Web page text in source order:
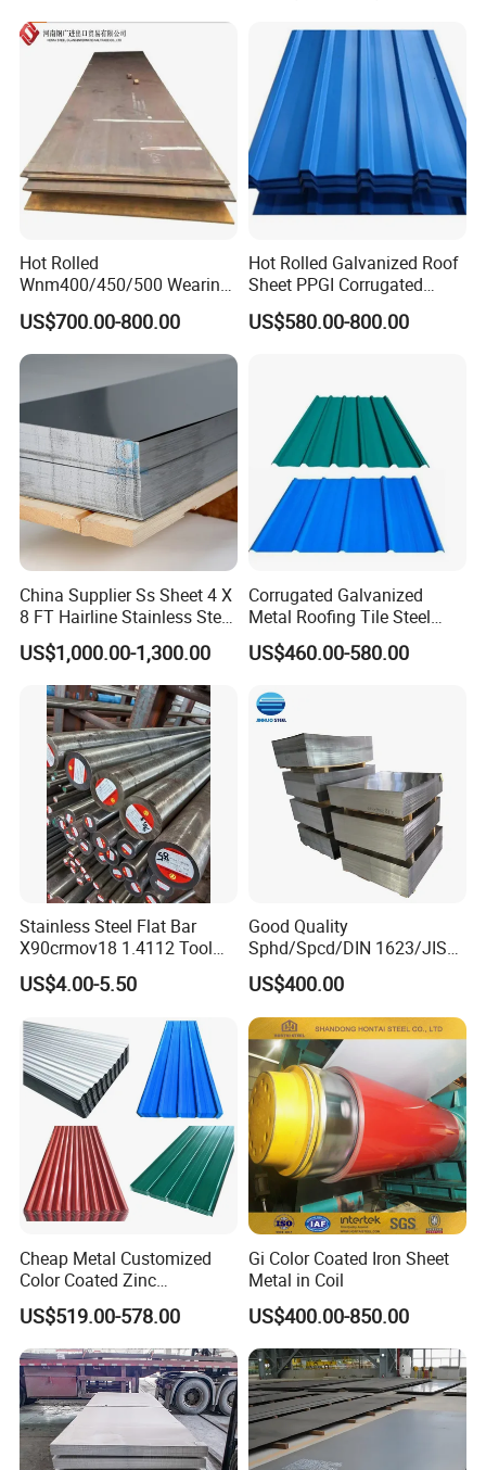
Hot Rolled
Wnm400/450/500 Wearing
Steel Plate Nm400/450/500
Steel Plate for Sale
US$700.00-800.00
Hot Rolled Galvanized Roof
Sheet PPGI Corrugated
Roofing Sheet Colour
Coated Roofing Sheets
US$580.00-800.00
China Supplier Ss Sheet 4 X
8 FT Hairline Stainless Steel
Plate for Elevator
Decoration
US$1,000.00-1,300.00
Corrugated Galvanized
Metal Roofing Tile Steel
Sheet Fence Panels
US$460.00-580.00
Stainless Steel Flat Bar
X90crmov18 1.4112 Tool
Steel for Knife
US$4.00-5.50
Good Quality
Sphd/Spcd/DIN 1623/JIS
G3141/Q235/Galvanized/P
ainted/Annealed/Decoratio
n/Door/Roofing/PPGI/Zero
Spangles/Hot Rolled/Cold
Rolled Steel Sheet
US$400.00
Cheap Metal Customized
Color Coated Zinc
Corrugated Steel Rooftop
Sheet 0.45mm Color Roof
Sheet
US$519.00-578.00
Gi Color Coated Iron Sheet
Metal in Coil
US$400.00-850.00